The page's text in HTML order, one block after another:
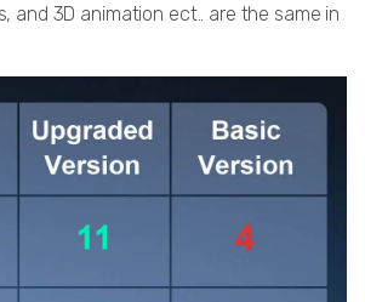
and 3D animation ect.. are the same in